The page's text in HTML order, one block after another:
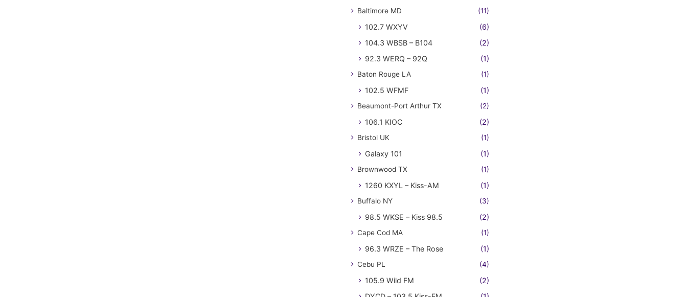
Baltimore MD (11)
102.7 WXYV
(6)
104.3 WBSB – B104
(2)
92.3 WERQ – 92Q
(1)
Baton Rouge LA (1)
102.5 WFMF (1)
Beaumont-Port Arthur TX (2)
106.1 KIOC (2)
Bristol UK (1)
Galaxy 101 (1)
Brownwood TX (1)
1260 KXYL – Kiss-AM (1)
Buffalo NY (3)
98.5 WKSE – Kiss 98.5 (2)
Cape Cod MA (1)
96.3 WRZE – The Rose (1)
Cebu PL (4)
105.9 Wild FM
(2)